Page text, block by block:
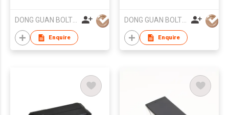
Starter
DONG GUAN BOLTPOWER CO LTD
Enquire
DONG GUAN BOLTPOWER CO LTD
Enquire